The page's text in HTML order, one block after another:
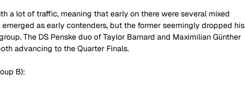
a lot of traffic, meaning that early on there were several mixed
as early contenders, but the former seemingly dropped his
The DS Penske duo of Taylor Barnard and Maximilian Günther
advancing to the Quarter Finals.
B):